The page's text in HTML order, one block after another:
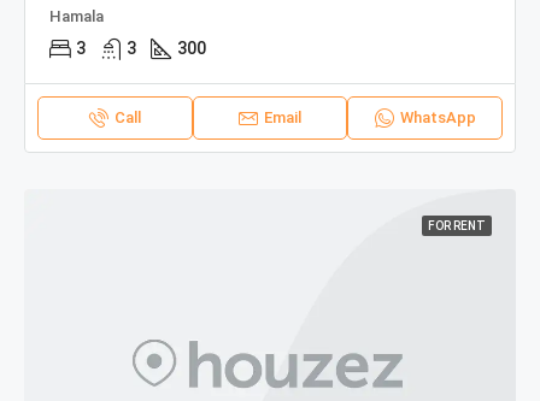
Hamala
3 3 300
Call Email WhatsApp
FOR RENT